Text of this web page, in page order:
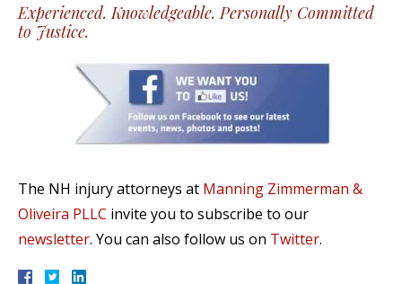
Experienced. Knowledgeable. Personally Committed
to Justice.
The NH injury attorneys at Manning Zimmerman &
Oliveira PLLC invite you to subscribe to our
newsletter. You can also follow us on Twitter.